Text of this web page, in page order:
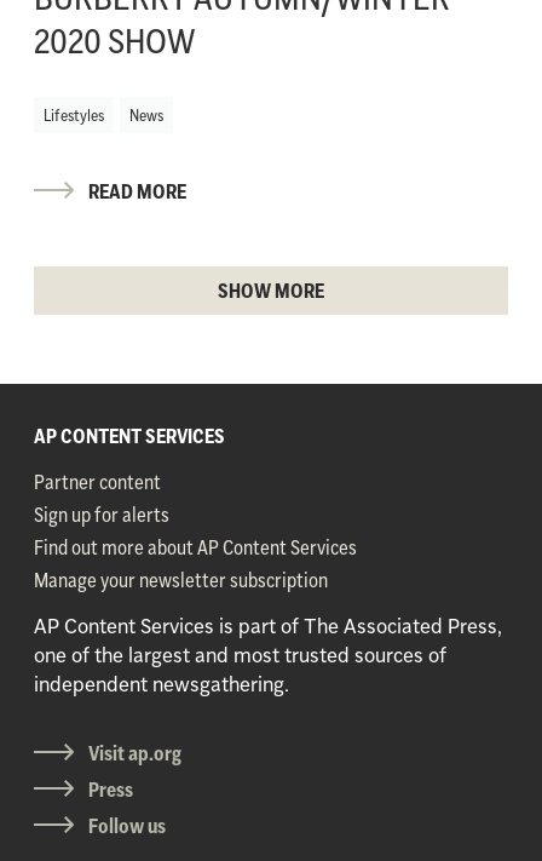
2020 SHOW
Lifestyles News
READ MORE
SHOW MORE
AP CONTENT SERVICES
Partner content
Sign up for alerts
Find out more about AP Content Services
Manage your newsletter subscription
AP Content Services is part of The Associated Press,
one of the largest and most trusted sources of
independent newsgathering.
Visit ap.org
Press
Follow us